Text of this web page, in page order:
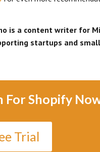
is a content writer for
startups and
For Shopify
Trial